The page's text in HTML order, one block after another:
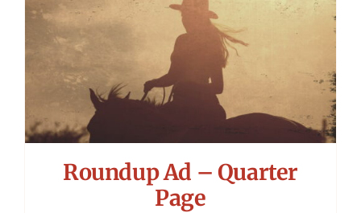
Roundup Ad – Quarter
Page